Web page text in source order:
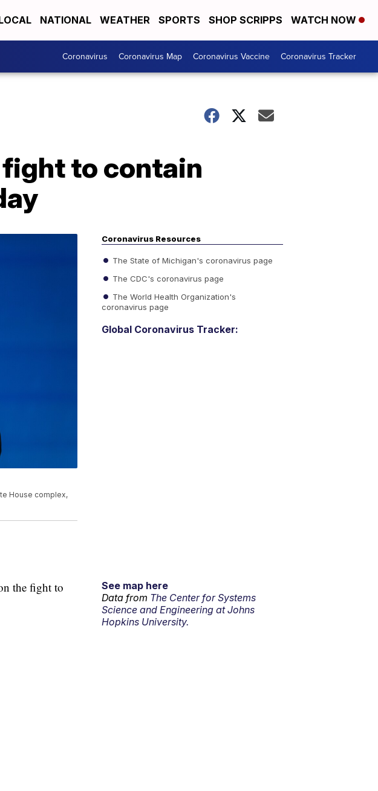
NATIONAL WEATHER SPORTS SHOP SCRIPPS WATCH NOW
Coronavirus Coronavirus Map Coronavirus Vaccine Coronavirus Tracker
to contain
House complex,
the fight to
Coronavirus Resources
The State of Michigan's coronavirus page
The CDC's coronavirus page
The World Health Organization's
coronavirus page
Global Coronavirus Tracker:
See map here
Data from The Center for Systems
Science and Engineering at Johns
Hopkins University.